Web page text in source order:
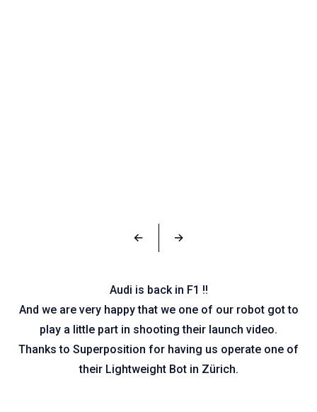
← →
Audi is back in F1 !!
And we are very happy that we one of our robot got to
play a little part in shooting their launch video.
Thanks to Superposition for having us operate one of
their Lightweight Bot in Zürich.